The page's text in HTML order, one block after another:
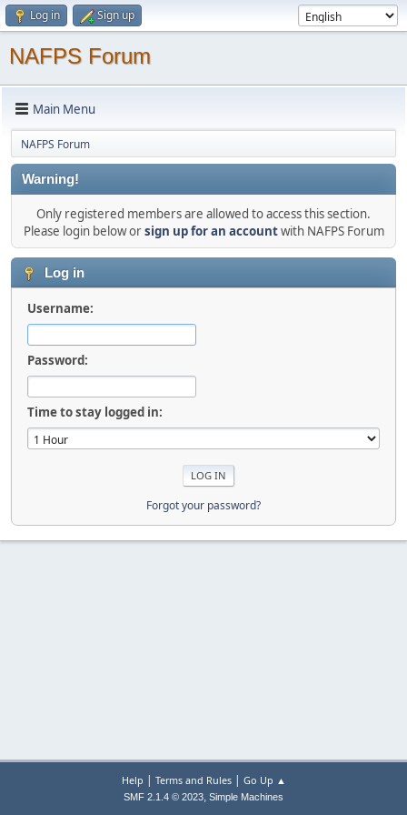
Log in Sign up
NAFPS Forum
Main Menu
NAFPS Forum
Warning!
Only registered members are allowed to access this section.
Please login below orsign up for an accountwith NAFPS Forum
Log in
Username:
Password:
Time to stay logged in:
Forgot your password?
Help | Terms and Rules| Go Up ▲
SMF 2.1.4 © 2023, Simple Machines